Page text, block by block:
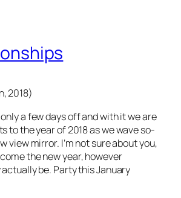
2018)
a few days off and with it we are
to the year of 2018 as we wave so-
view mirror. I’m not sure about you,
the new year, however
be. Party this January